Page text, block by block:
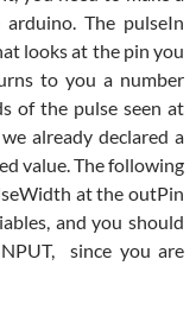
The pulseIn
looks at the pin you
to you a number
of the pulse seen at
already declared a
value. The following
at the outPin
and you should
since you are